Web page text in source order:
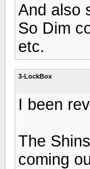
And also
So Dim
etc.
3-LockBox
I been
The
coming